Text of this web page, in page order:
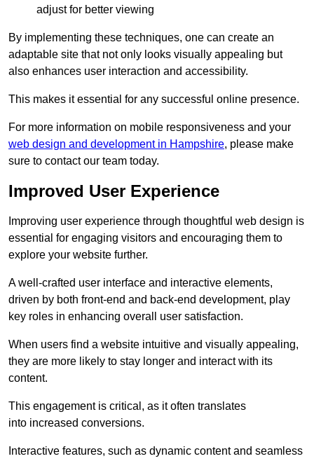
adjust for better viewing
By implementing these techniques, one can create an
adaptable site that not only looks visually appealing but
also enhances user interaction and accessibility.
This makes it essential for any successful online presence.
For more information on mobile responsiveness and your
web design and development in Hampshire, please make
sure to contact our team today.
Improved User Experience
Improving user experience through thoughtful web design is
essential for engaging visitors and encouraging them to
explore your website further.
A well-crafted user interface and interactive elements,
driven by both front-end and back-end development, play
key roles in enhancing overall user satisfaction.
When users find a website intuitive and visually appealing,
they are more likely to stay longer and interact with its
content.
This engagement is critical, as it often translates
into increased conversions.
Interactive features, such as dynamic content and seamless